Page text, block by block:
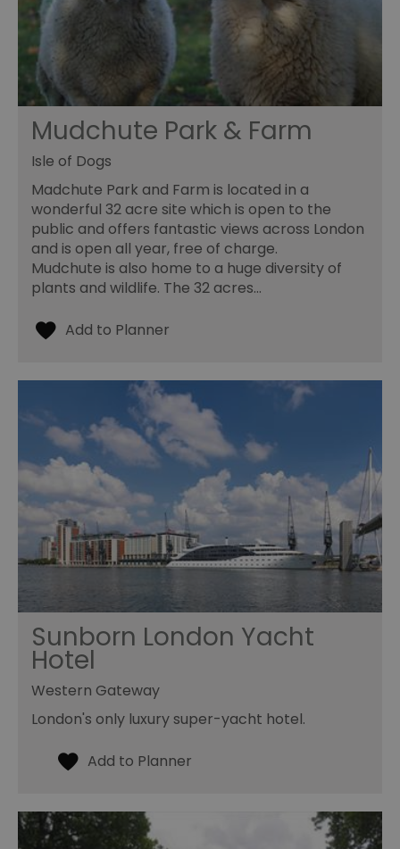
Mudchute Park & Farm
Isle of Dogs
Madchute Park and Farm is located in a
wonderful 32 acre site which is open to the
public and offers fantastic views across London
and is open all year, free of charge.
Mudchute is also home to a huge diversity of
plants and wildlife. The 32 acres…
Sunborn London Yacht
Hotel
Western Gateway
London's only luxury super-yacht hotel.